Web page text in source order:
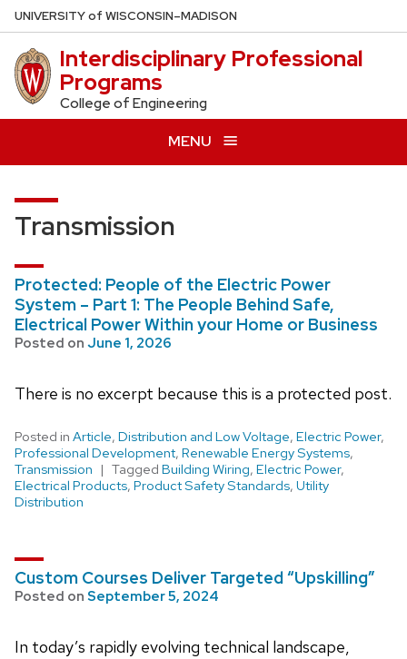
Skip
to
main
content
UNIVERSITYof WISCONSIN–MADISON
Interdisciplinary Professional
Programs
College of Engineering
MENU
Transmission
Protected: People of the Electric Power
System – Part 1: The People Behind Safe,
Electrical Power Within your Home or Business
Posted on June 1, 2026
There is no excerpt because this is a protected post.
Posted in Article, Distribution and Low Voltage, Electric Power,
Professional Development, Renewable Energy Systems,
Transmission
Tagged Building Wiring, Electric Power,
Electrical Products, Product Safety Standards, Utility
Distribution
Custom Courses Deliver Targeted “Upskilling”
Posted on September 5, 2024
In today’s rapidly evolving technical landscape,